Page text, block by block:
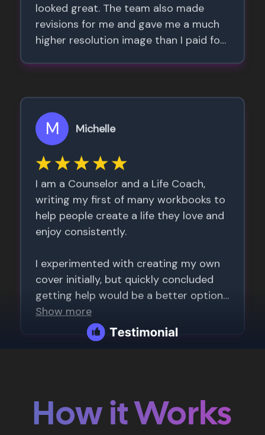
How it Works